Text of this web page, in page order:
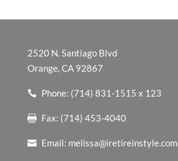
2520 N. Santiago Blvd
Orange, CA 92867
Phone: (714) 831-1515 x 123
Fax: (714) 453-4040
Email: melissa@iretireinstyle.com